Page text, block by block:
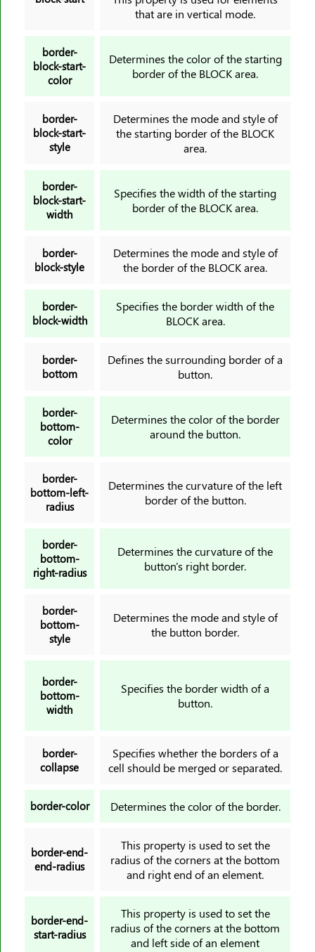
that are in vertical mode.
border-
block-start-
color
Determines the color of the starting
border of the BLOCK area.
border-
block-start-
style
Determines the mode and style of
the starting border of the BLOCK
area.
border-
block-start-
width
Specifies the width of the starting
border of the BLOCK area.
border-
block-style
Determines the mode and style of
the border of the BLOCK area.
border-
block-width
Specifies the border width of the
BLOCK area.
border-
bottom
Defines the surrounding border of a
button.
border-
bottom-
color
Determines the color of the border
around the button.
border-
bottom-left-
radius
Determines the curvature of the left
border of the button.
border-
bottom-
right-radius
Determines the curvature of the
button's right border.
border-
bottom-
style
Determines the mode and style of
the button border.
border-
bottom-
width
Specifies the border width of a
button.
border-
collapse
Specifies whether the borders of a
cell should be merged or separated.
border-color Determines the color of the border.
border-end-
end-radius
This property is used to set the
radius of the corners at the bottom
and right end of an element.
border-end-
start-radius
This property is used to set the
radius of the corners at the bottom
and left side of an element
empty-cells
flex-basis
flex-direction
flex-shrink
flex-wrap
@font-face
font-feature-settings
font-size
font-size-adjust
font-style
font-variant
font-weight
grid-area
grid-auto-columns
grid-auto-flow
grid-column
grid-column-end
grid-column-start
grid-gap
grid-row-gap
grid-template
grid-template-columns
grid-template-rows
hyphens